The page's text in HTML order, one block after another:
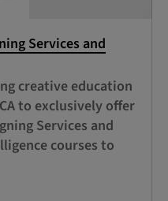
Services and
creative education
to exclusively offer
Services and
courses to